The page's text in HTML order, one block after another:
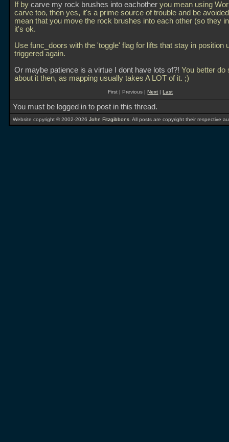
If by carve my rock brushes into eachother you mean using
carve too, then yes, it's a prime source of trouble and be
mean that you move the rock brushes into each other (so they
it's ok.
Use func_doors with the 'toggle' flag for lifts that stay in position
triggered again.
Or maybe patience is a virtue I dont have lots of?! You better do
about it then, as mapping usually takes A LOT of it. ;)
First | Previous |Next |Last
You must be logged in to post in this thread.
Website copyright © 2002-2026 John Fitzgibbons . All posts are copyright their respective